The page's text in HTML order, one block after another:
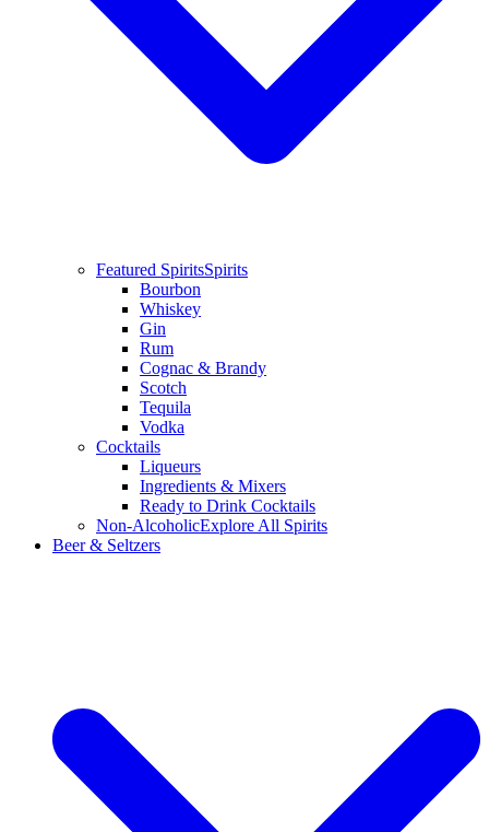
Featured SpiritsSpirits
Bourbon
Whiskey
Gin
Rum
Cognac & Brandy
Scotch
Tequila
Vodka
Cocktails
Liqueurs
Ingredients & Mixers
Ready to Drink Cocktails
Non-AlcoholicExplore All Spirits
Beer & Seltzers